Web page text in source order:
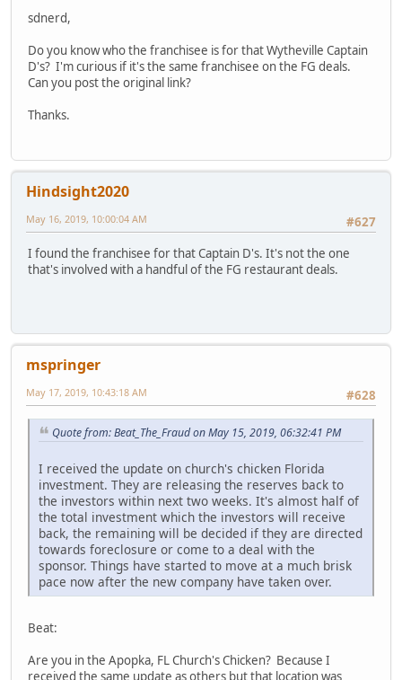
sdnerd,
Do you know who the franchisee is for that Wytheville Captain
D's? I'm curious if it's the same franchisee on the FG deals.
Can you post the original link?
Thanks.
Hindsight2020
#627
May 16, 2019, 10:00:04 AM
I found the franchisee for that Captain D's. It's not the one
that's involved with a handful of the FG restaurant deals.
mspringer
#628
May 17, 2019, 10:43:18 AM
Quote from: Beat_The_Fraud on May 15, 2019, 06:32:41 PM
I received the update on church's chicken Florida
investment. They are releasing the reserves back to
the investors within next two weeks. It's almost half of
the total investment which the investors will receive
back, the remaining will be decided if they are directed
towards foreclosure or come to a deal with the
sponsor. Things have started to move at a much brisk
pace now after the new company have taken over.
Beat:
Are you in the Apopka, FL Church's Chicken? Because I